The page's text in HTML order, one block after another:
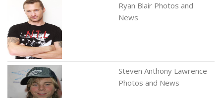
Ryan Blair Photos and
News
Steven Anthony Lawrence
Photos and News